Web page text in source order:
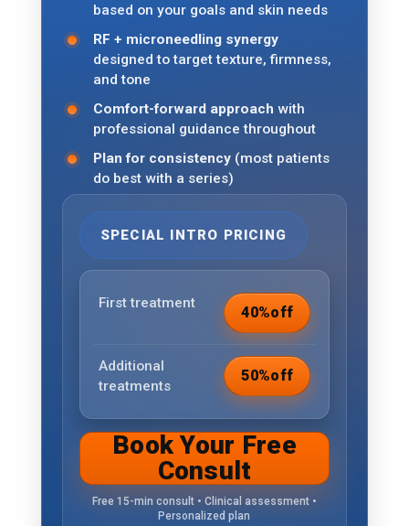
based on your goals and skin needs
RF + microneedling synergy
designed to target texture, firmness,
and tone
Comfort-forward approach with
professional guidance throughout
Plan for consistency(most patients
do best with a series)
SPECIAL INTRO PRICING
First treatment
40%off
Additional
treatments
50%off
Book Your Free
Consult
Free 15-min consult • Clinical assessment •
Personalized plan